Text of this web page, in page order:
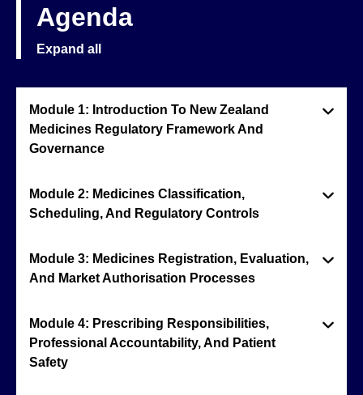
Agenda
Expand all
Module 1: Introduction To New Zealand
Medicines Regulatory Framework And
Governance
Module 2: Medicines Classification,
Scheduling, And Regulatory Controls
Module 3: Medicines Registration, Evaluation,
And Market Authorisation Processes
Module 4: Prescribing Responsibilities,
Professional Accountability, And Patient
Safety